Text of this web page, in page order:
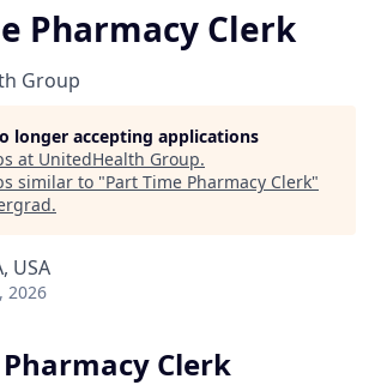
Pharmacy Clerk
Group
longer accepting applications
at UnitedHealth Group.
similar to "Part Time Pharmacy Clerk"
.
USA
2026
Clerk